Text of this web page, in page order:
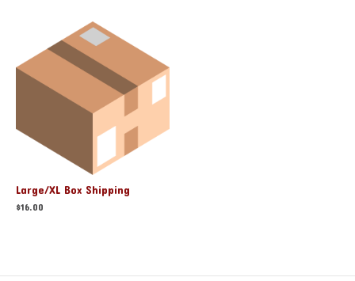
Large/XL Box Shipping
$16.00